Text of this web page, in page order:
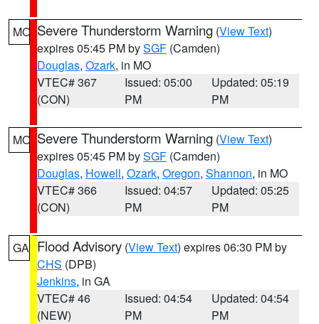
MO Severe Thunderstorm Warning (View Text)
expires 05:45 PM bySGF (Camden)
Douglas, Ozark, in MO
VTEC# 367
(CON)
Issued: 05:00
PM
Updated: 05:19
PM
MO Severe Thunderstorm Warning (View Text)
expires 05:45 PM bySGF (Camden)
Douglas, Howell, Ozark, Oregon, Shannon, in MO
VTEC# 366
(CON)
Issued: 04:57
PM
Updated: 05:25
PM
GA Flood Advisory (View Text) expires 06:30 PM by
CHS (DPB)
Jenkins, in GA
VTEC# 46
(NEW)
Issued: 04:54
PM
Updated: 04:54
PM